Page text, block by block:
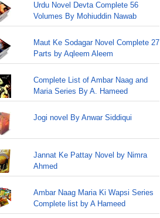
Urdu Novel Devta Complete 56
Volumes By Mohiuddin Nawab
Maut Ke Sodagar Novel Complete 27
Parts by Aqleem Aleem
Complete List of Ambar Naag and
Maria Series By A. Hameed
Jogi novel By Anwar Siddiqui
Jannat Ke Pattay Novel by Nimra
Ahmed
Ambar Naag Maria Ki Wapsi Series
Complete list by A Hameed